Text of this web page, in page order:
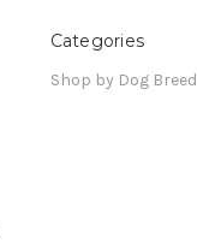
Categories
Shop by Dog Breed